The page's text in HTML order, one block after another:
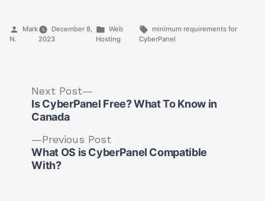
Posted
Mark
N.
December 8,
2023
Posted
in
Web
Hosting
Tags:
minimum requirements for
CyberPanel
Post
navigation
Previous PostPrevious
post:
What OS is CyberPanel Compatible
With?
Next Post
post:
Is CyberPanel Free? What To Know in
Canada